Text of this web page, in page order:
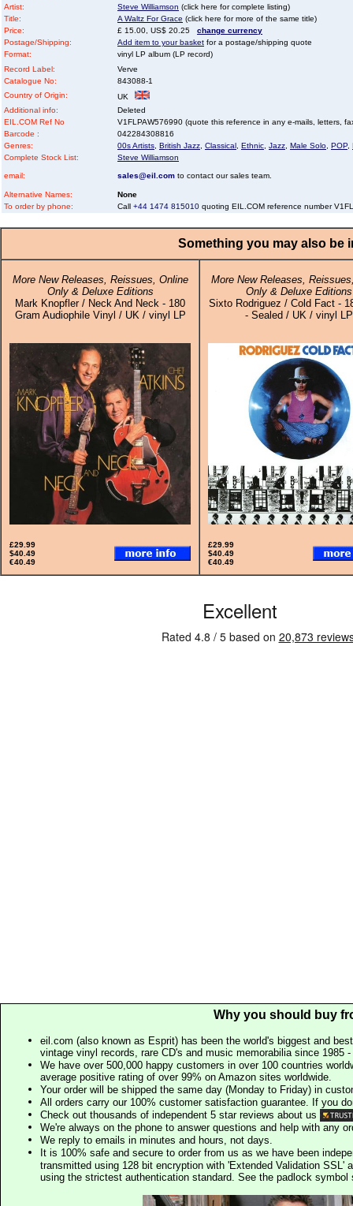
Artist:
Steve Williamson (click here for complete listing)
Title:
A Waltz For Grace (click here for more of the same title)
Price:
£ 15.00, US$ 20.25 change currency
Postage/Shipping:
Add item to your basket for a postage/shipping quote
Format:
vinyl LP album (LP record)
Record Label:
Verve
Catalogue No:
843088-1
Country of Origin:
UK
Additional info:
Deleted
EIL.COM Ref No
V1FLPAW576990 (quote this reference in any e-mails, letters,
Barcode :
042284308816
Genres:
00s Artists British Jazz Classical Ethnic Jazz Male Solo POP
Complete Stock List:
Steve Williamson
email: sales@eil.com to contact our sales team.
Alternative Names:
None
To order by phone:
Call +44 1474 815010 quoting EIL.COM reference number
Something you may also be
More New Releases, Reissues, Online
Only & Deluxe Editions
Mark Knopfler / Neck And Neck - 180
Gram Audiophile Vinyl / UK / vinyl LP
More New Releases,
Only & Deluxe Editions
Sixto Rodriguez / Cold Fact -
- Sealed / UK / vinyl LP
£29.99
$40.49
€40.49
£29.99
$40.49
€40.49
Why you should buy
eil.com (also known as Esprit) has been the world's biggest and
vintage vinyl records, rare CD's and music memorabilia since 1985
We have over 500,000 happy customers in over 100 countries
average positive rating of over 99% on Amazon sites worldwide.
Your order will be shipped the same day (Monday to Friday) in
All orders carry our 100% customer satisfaction guarantee. If you
Check out thousands of independent 5 star reviews about us
We're always on the phone to answer questions and help with any
We reply to emails in minutes and hours, not days.
It is 100% safe and secure to order from us as we have been
transmitted using 128 bit encryption with 'Extended Validation SSL'
using the strictest authentication standard. See the padlock